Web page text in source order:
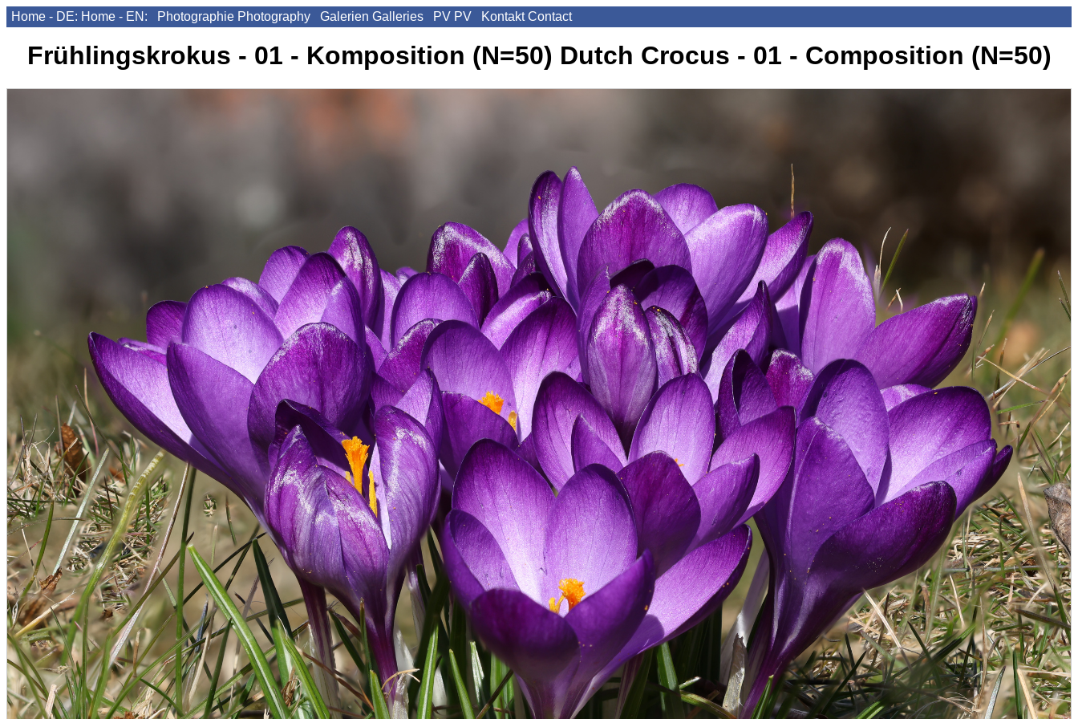
Home - DE: Home - EN: Photographie Photography Galerien Galleries PV PV Kontakt Contact
Frühlingskrokus - 01 - Komposition (N=50) Dutch Crocus - 01 - Composition (N=50)